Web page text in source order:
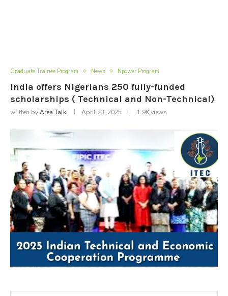
Graduate Trainee Program News Npower Program
India offers Nigerians 250 fully-funded
scholarships ( Technical and Non-Technical)
written byArea Talk April 23, 2025 1.9Kviews